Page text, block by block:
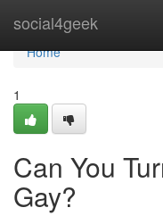
social4geek
Home
Home
1
Can You
Gay?